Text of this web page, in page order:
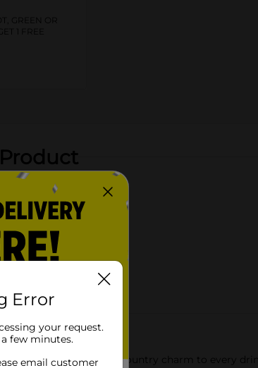
GREEN OR
1 FREE
that bring a touch of country charm to every
Error
your request.
few minutes.
email customer